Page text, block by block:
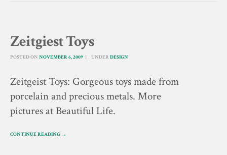
Zeitgiest Toys
POSTED ON NOVEMBER 6, 2009 UNDER DESIGN
Zeitgeist Toys: Gorgeous toys made from
porcelain and precious metals. More
pictures at Beautiful Life.
CONTINUE READING →